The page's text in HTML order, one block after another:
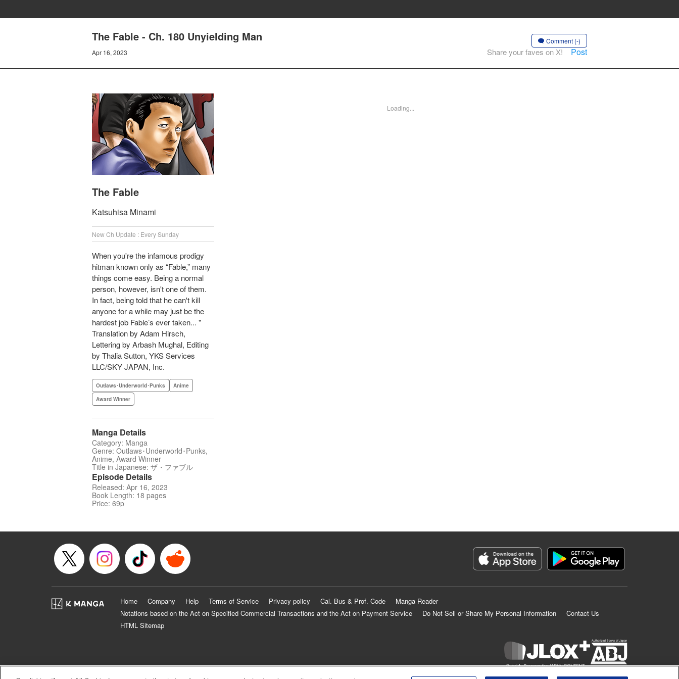
The Fable - Ch. 180 Unyielding Man
Apr 16, 2023
Comment (-)
Share your faves on X! Post
The Fable
Katsuhisa Minami
New Ch Update : Every Sunday
When you're the infamous prodigy
hitman known only as “Fable,” many
things come easy. Being a normal
person, however, isn't one of them.
In fact, being told that he can't kill
anyone for a while may just be the
hardest job Fable’s ever taken... "
Translation by Adam Hirsch,
Lettering by Arbash Mughal, Editing
by Thalia Sutton, YKS Services
LLC/SKY JAPAN, Inc.
Outlaws･Underworld･Punks
Anime
Award Winner
Manga Details
Category: Manga
Genre: Outlaws･Underworld･Punks,
Anime, Award Winner
Title in Japanese: ザ・ファブル
Episode Details
Released: Apr 16, 2023
Book Length: 18 pages
Price: 69p
Loading...
Home Company Help Terms of Service Privacy policy Cal. Bus & Prof. Code
Manga Reader
Notations based on the Act on Specified Commercial Transactions and the Act on Payment Service
Do Not Sell or Share My Personal Information
Contact Us
HTML Sitemap